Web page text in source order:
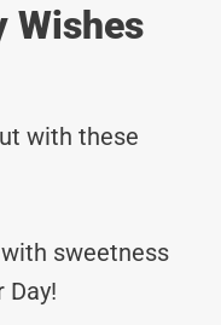
Wishes
with these
sweetness
Day!